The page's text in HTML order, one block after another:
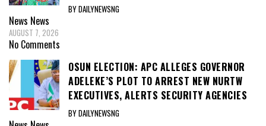
BY DAILYNEWSNG
News News
AUGUST 7, 2026
No Comments
OSUN ELECTION: APC ALLEGES GOVERNOR
ADELEKE’S PLOT TO ARREST NEW NURTW
EXECUTIVES, ALERTS SECURITY AGENCIES
BY DAILYNEWSNG